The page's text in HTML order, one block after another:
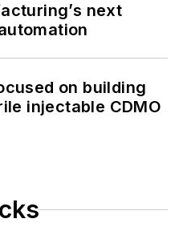
next
on building
injectable CDMO